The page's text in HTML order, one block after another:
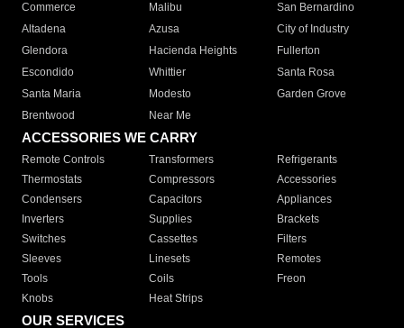
Commerce
Malibu
San Bernardino
Altadena
Azusa
City of Industry
Glendora
Hacienda Heights
Fullerton
Escondido
Whittier
Santa Rosa
Santa Maria
Modesto
Garden Grove
Brentwood
Near Me
ACCESSORIES WE CARRY
Remote Controls Transformers
Refrigerants
Thermostats
Compressors
Accessories
Condensers
Capacitors
Appliances
Inverters
Supplies
Brackets
Switches
Cassettes
Filters
Sleeves
Linesets
Remotes
Tools
Coils
Freon
Knobs
Heat Strips
OUR SERVICES